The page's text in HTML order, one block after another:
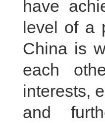
have
level of a
China is
each
interests,
and